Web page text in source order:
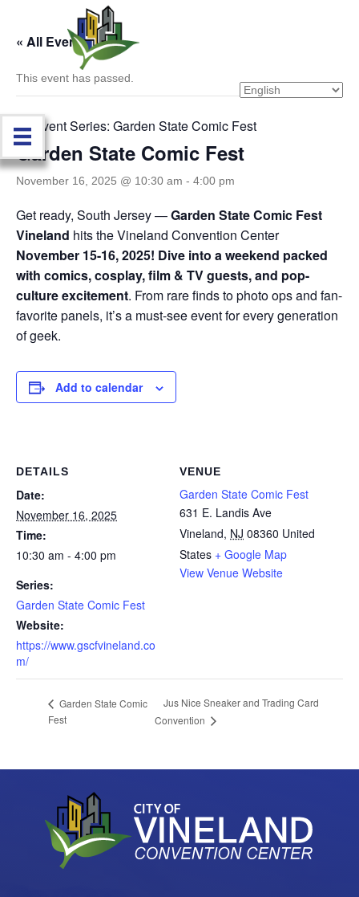
« All Events
This event has passed.
Event Series: Garden State Comic Fest
Garden State Comic Fest
November 16, 2025 @ 10:30 am - 4:00 pm
Get ready, South Jersey —Garden State Comic Fest
Vineland hits the Vineland Convention Center
November 15-16, 2025! Dive into a weekend packed
with comics, cosplay, film & TV guests, and pop-
culture excitement. From rare finds to photo ops and fan-
favorite panels, it’s a must-see event for every generation
of geek.
Add to calendar
DETAILS
Date:
November 16, 2025
Time:
10:30 am - 4:00 pm
Series:
Garden State Comic Fest
Website:
https://www.gscfvineland.co
m/
VENUE
Garden State Comic Fest
631 E. Landis Ave
Vineland, NJ 08360 United
States + Google Map
View Venue Website
Garden State Comic
Fest
Jus Nice Sneaker and Trading Card
Convention